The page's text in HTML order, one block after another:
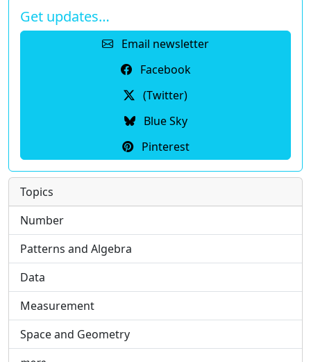
Get updates…
Email newsletter
Facebook
(Twitter)
Blue Sky
Pinterest
Topics
Number
Patterns and Algebra
Data
Measurement
Space and Geometry